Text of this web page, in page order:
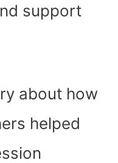
support
about how
helped